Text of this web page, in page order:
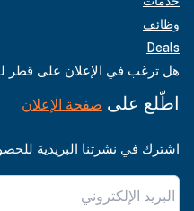
وظائف
Deals
هل ترغب في الإعلان على قطر
اطّلع على صفحة الإعلان
اشترك في نشرتنا البريدية